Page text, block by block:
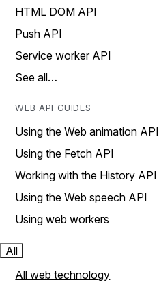
HTML DOM API
Push API
Service worker API
See all…
WEB API GUIDES
Using the Web animation API
Using the Fetch API
Working with the History API
Using the Web speech API
Using web workers
All
All web technology